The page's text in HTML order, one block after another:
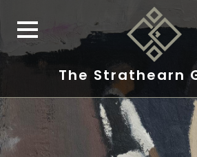
The Strathearn